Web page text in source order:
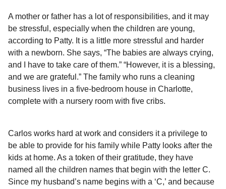
A mother or father has a lot of responsibilities, and it may
be stressful, especially when the children are young,
according to Patty. It is a little more stressful and harder
with a newborn. She says, “The babies are always crying,
and I have to take care of them.” “However, it is a blessing,
and we are grateful.” The family who runs a cleaning
business lives in a five-bedroom house in Charlotte,
complete with a nursery room with five cribs.
Carlos works hard at work and considers it a privilege to
be able to provide for his family while Patty looks after the
kids at home. As a token of their gratitude, they have
named all the children names that begin with the letter C.
Since my husband’s name begins with a ‘C,’ and because